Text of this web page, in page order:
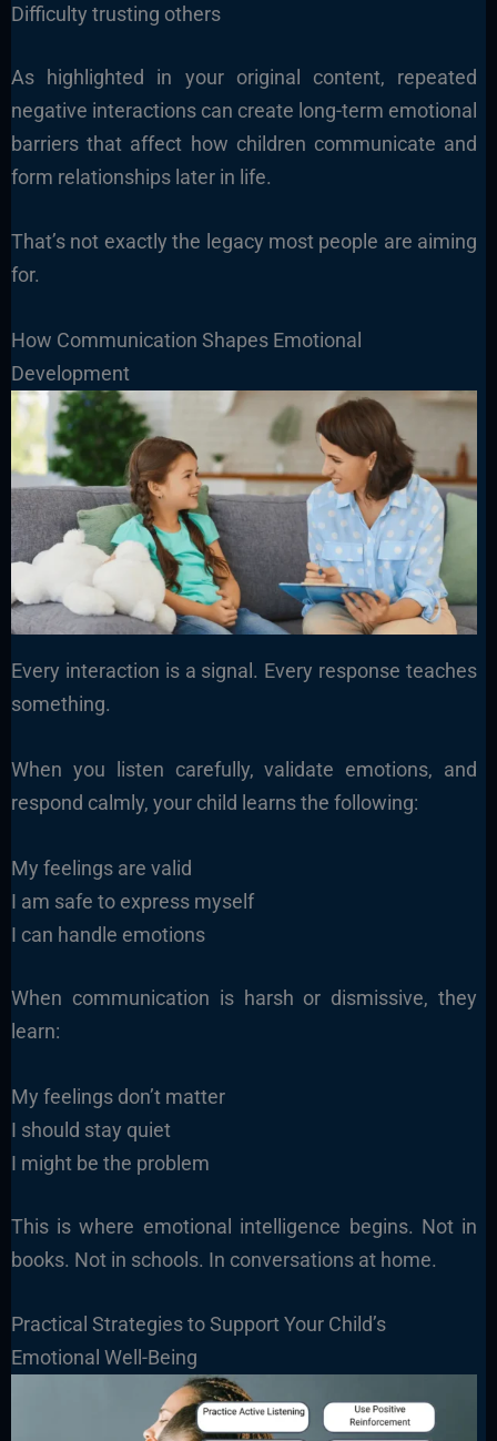
Difficulty trusting others
As highlighted in your original content, repeated
negative interactions can create long-term emotional
barriers that affect how children communicate and
form relationships later in life.
That’s not exactly the legacy most people are aiming
for.
How Communication Shapes Emotional
Development
Every interaction is a signal. Every response teaches
something.
When you listen carefully, validate emotions, and
respond calmly, your child learns the following:
My feelings are valid
I am safe to express myself
I can handle emotions
When communication is harsh or dismissive, they
learn:
My feelings don’t matter
I should stay quiet
I might be the problem
This is where emotional intelligence begins. Not in
books. Not in schools. In conversations at home.
Practical Strategies to Support Your Child’s
Emotional Well-Being